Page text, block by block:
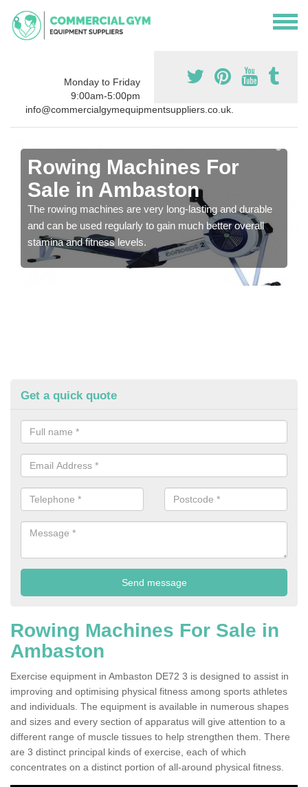
Monday to Friday
9:00am-5:00pm
info@commercialgymequipmentsuppliers.co.uk.
Rowing Machines For
Sale in Ambaston
The rowing machines are very long-lasting and durable
and can be used regularly to gain much better overall
stamina and fitness levels.
Get a quick quote
Rowing Machines For Sale in
Ambaston
Exercise equipment in Ambaston DE72 3 is designed to assist in
improving and optimising physical fitness among sports athletes
and individuals. The equipment is available in numerous shapes
and sizes and every section of apparatus will give attention to a
different range of muscle tissues to help strengthen them. There
are 3 distinct principal kinds of exercise, each of which
concentrates on a distinct portion of all-around physical fitness.